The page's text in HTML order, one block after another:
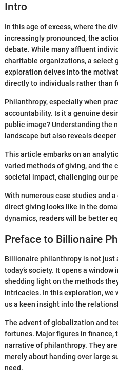
Intro
In this age of excess, where the
increasingly pronounced, the
debate. While many affluent
charitable organizations, a select
exploration delves into the
directly to individuals rather than
Philanthropy, especially when
accountability. Is it a genuine
public image? Understanding the
landscape but also reveals
This article embarks on an
varied methods of giving, and the
societal impact, challenging our
With numerous case studies and
direct giving looks like in the
dynamics, readers will be better
Preface to Billionaire
Billionaire philanthropy is not just
today’s society. It opens a
shedding light on the methods
intricacies. In this exploration, we
us a keen insight into the
The advent of globalization and
fortunes. Major figures in finance,
narrative of philanthropy. They
merely about handing over large
need.